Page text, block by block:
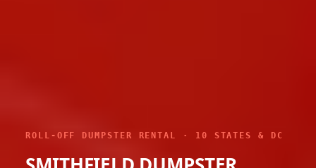
ROLL-OFF DUMPSTER RENTAL · 10 STATES & DC